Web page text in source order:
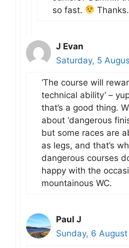
so fast.
Thanks.
J Evan
Saturday, 5
‘The course will
technical ability’ –
that’s a good thing.
about ‘dangerous
but some races are
as legs, and that’s
dangerous courses
happy with the
mountainous WC.
Paul J
Sunday, 6